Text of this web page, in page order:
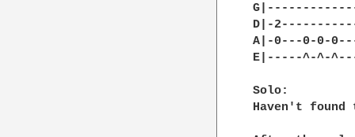
D|-
A|-0---0-0-
E|-----^-^-
Solo:
Haven't